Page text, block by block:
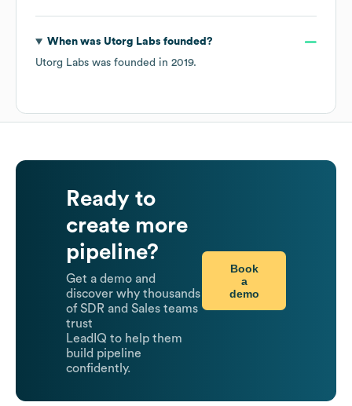
When was Utorg Labs founded?
Utorg Labs was founded in 2019.
Ready to
create more
pipeline?
Get a demo and
discover why thousands
of SDR and Sales teams
trust
LeadIQ to help them
build pipeline
confidently.
Book
a
demo